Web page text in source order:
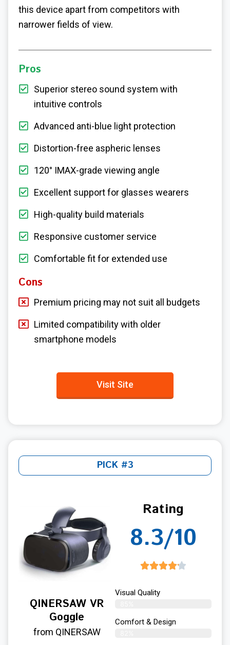
this device apart from competitors with
narrower fields of view.
Pros
Superior stereo sound system with
intuitive controls
Advanced anti-blue light protection
Distortion-free aspheric lenses
120° IMAX-grade viewing angle
Excellent support for glasses wearers
High-quality build materials
Responsive customer service
Comfortable fit for extended use
Cons
Premium pricing may not suit all budgets
Limited compatibility with older
smartphone models
Visit Site
PICK #3
QINERSAW VR
Goggle
from QINERSAW
Rating
8.3/10
Visual Quality
Comfort & Design